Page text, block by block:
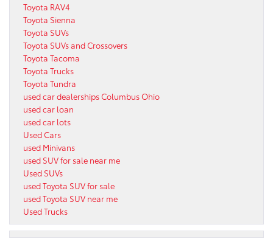
Toyota RAV4
Toyota Sienna
Toyota SUVs
Toyota SUVs and Crossovers
Toyota Tacoma
Toyota Trucks
Toyota Tundra
used car dealerships Columbus Ohio
used car loan
used car lots
Used Cars
used Minivans
used SUV for sale near me
Used SUVs
used Toyota SUV for sale
used Toyota SUV near me
Used Trucks